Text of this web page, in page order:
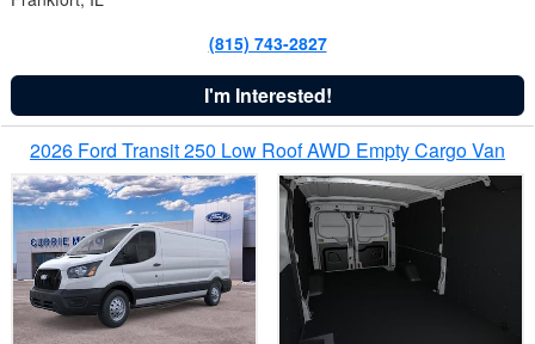
(815) 743-2827
I'm Interested!
2026 Ford Transit 250 Low Roof AWD Empty Cargo Van